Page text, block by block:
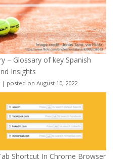
– Glossary of key Spanish
Insights
| posted on August 10, 2022
Shortcut In Chrome Browser